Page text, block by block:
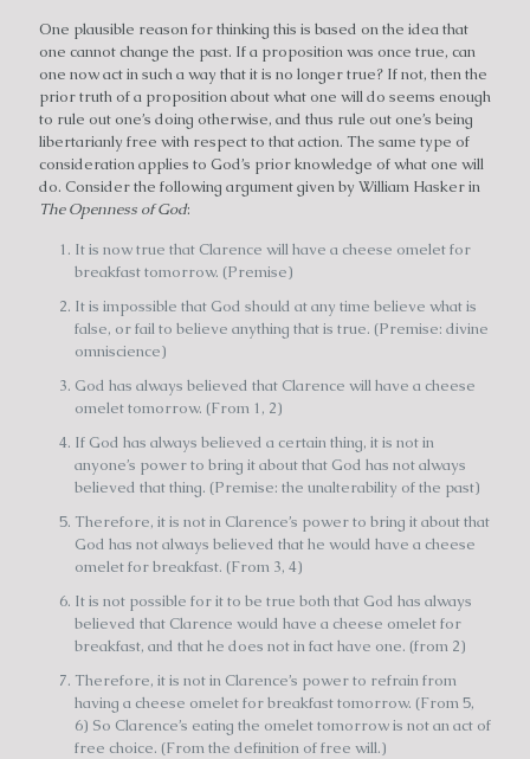
One plausible reason for thinking this is based on the idea that
one cannot change the past. If a proposition was once true, can
one now act in such a way that it is no longer true? If not, then the
prior truth of a proposition about what one will do seems enough
to rule out one’s doing otherwise, and thus rule out one’s being
libertarianly free with respect to that action. The same type of
consideration applies to God’s prior knowledge of what one will
do. Consider the following argument given by William Hasker in
The Openness of God:
It is now true that Clarence will have a cheese omelet for
breakfast tomorrow. (Premise)
It is impossible that God should at any time believe what is
false, or fail to believe anything that is true. (Premise: divine
omniscience)
God has always believed that Clarence will have a cheese
omelet tomorrow. (From 1, 2)
If God has always believed a certain thing, it is not in
anyone’s power to bring it about that God has not always
believed that thing. (Premise: the unalterability of the past)
Therefore, it is not in Clarence’s power to bring it about that
God has not always believed that he would have a cheese
omelet for breakfast. (From 3, 4)
It is not possible for it to be true both that God has always
believed that Clarence would have a cheese omelet for
breakfast, and that he does not in fact have one. (from 2)
Therefore, it is not in Clarence’s power to refrain from
having a cheese omelet for breakfast tomorrow. (From 5,
6) So Clarence’s eating the omelet tomorrow is not an act of
free choice. (From the definition of free will.)